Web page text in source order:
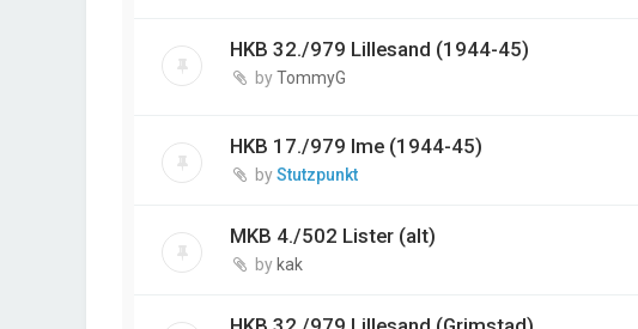
HKB 32./979 Lillesand (1944-45)
byTommyG
HKB 17./979 Ime (1944-45)
byStutzpunkt
MKB 4./502 Lister (alt)
by kak